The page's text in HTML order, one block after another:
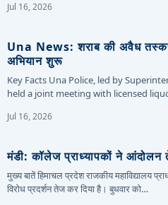
Jul 16, 2026
Una News: शराब की अवैध
अभियान शुरू
Key Facts Una Police, led by
held a joint meeting with licensed
Jul 16, 2026
मंडी: कॉलेज प्राध्यापकों ने आंदोलन
मुख्य बातें हिमाचल प्रदेश राजकीय महाविद्यालय
विरोध प्रदर्शन तेज कर दिया है। बुधवार को…